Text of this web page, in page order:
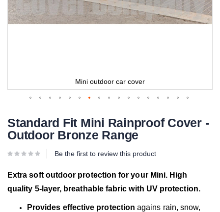
Mini outdoor car cover
Standard Fit Mini Rainproof Cover -
Outdoor Bronze Range
Be the first to review this product
Extra soft outdoor protection for your Mini. High
quality 5-layer, breathable fabric with UV protection.
Provides effective protection agains rain, snow,